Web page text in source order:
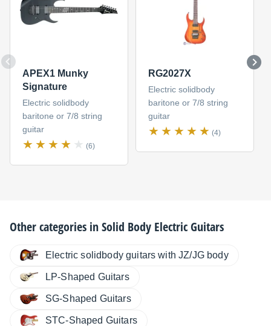
APEX1 Munky
Signature
Electric solidbody
baritone or 7/8 string
guitar
(6)
RG2027X
Electric solidbody
baritone or 7/8 string
guitar
(4)
Other categories inSolid Body Electric Guitars
Electric solidbody guitars with JZ/JG body
LP-Shaped Guitars
SG-Shaped Guitars
STC-Shaped Guitars